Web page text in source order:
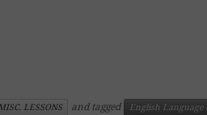
LESSONS and tagged
English Language